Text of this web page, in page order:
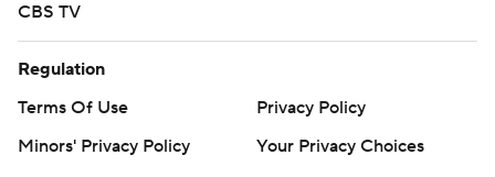
CBS TV
Regulation
Terms Of Use
Privacy Policy
Minors' Privacy Policy
Your Privacy Choices